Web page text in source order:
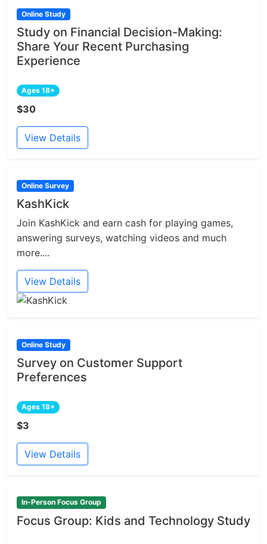
Online Study
Study on Financial Decision-Making:
Share Your Recent Purchasing
Experience
Ages 18+
$30
View Details
Online Survey
KashKick
Join KashKick and earn cash for playing games,
answering surveys, watching videos and much
more....
View Details
Online Study
Survey on Customer Support
Preferences
Ages 18+
$3
View Details
In-Person Focus Group
Focus Group: Kids and Technology Study